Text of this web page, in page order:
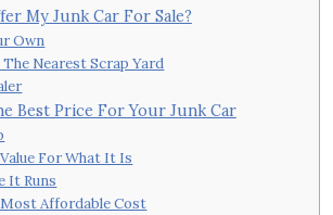
My Junk Car For Sale?
Own
Nearest Scrap Yard
Best Price For Your Junk Car
For What It Is
It Runs
Affordable Cost